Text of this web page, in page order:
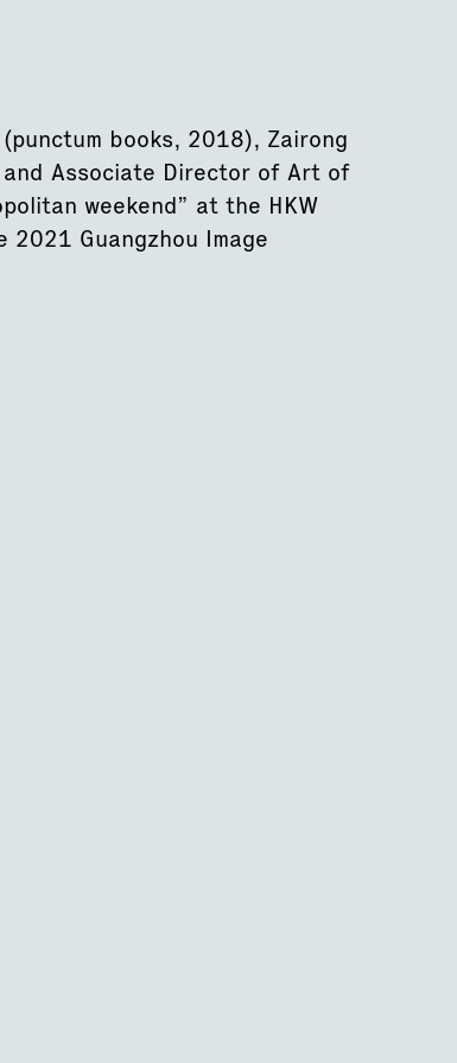
books, 2018), Zairong
Associate Director of Art of
weekend” at the HKW
Guangzhou Image